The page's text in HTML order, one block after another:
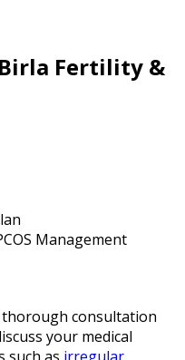
Fertility &
Management
thorough consultation
your medical
such as irregular